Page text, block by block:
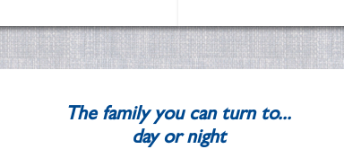
The family you can turn to...
day or night